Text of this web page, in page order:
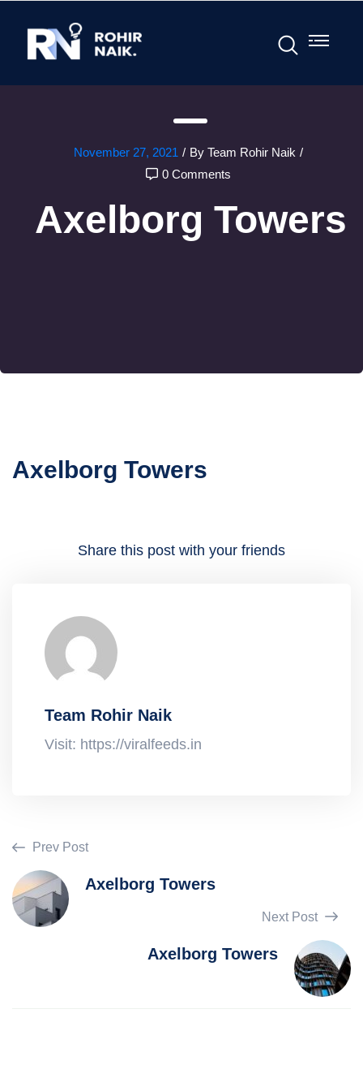
November 27, 2021 / By Team Rohir Naik /
0 Comments
Axelborg Towers
Axelborg Towers
Share this post with your friends
Team Rohir Naik
Visit: https://viralfeeds.in
Prev Post
Axelborg Towers
Next Post
Axelborg Towers